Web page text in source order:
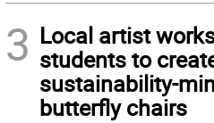
3 Local artist
students to
sustainability-
butterfly chairs